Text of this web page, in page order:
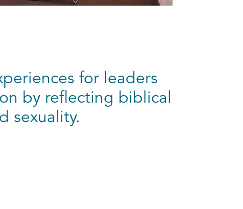
for leaders
by reflecting biblical
sexuality.